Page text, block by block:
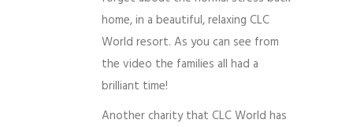
home, in a beautiful, relaxing CLC
World resort. As you can see from
the video the families all had a
brilliant time!
Another charity that CLC World has